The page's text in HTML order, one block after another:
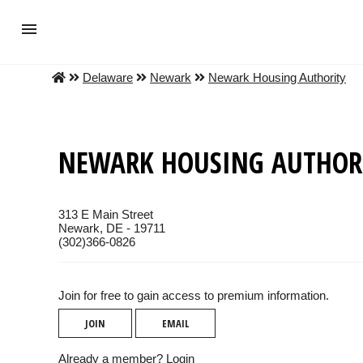
Delaware Newark Newark Housing Authority
NEWARK HOUSING
313 E Main Street
Newark, DE - 19711
(302)366-0826
Join for free to gain access to premium information.
JOIN EMAIL
Already a member? Login